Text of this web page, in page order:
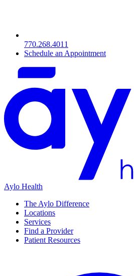
770.268.4011
Schedule an Appointment
Aylo Health
The Aylo Difference
Locations
Services
Find a Provider
Patient Resources